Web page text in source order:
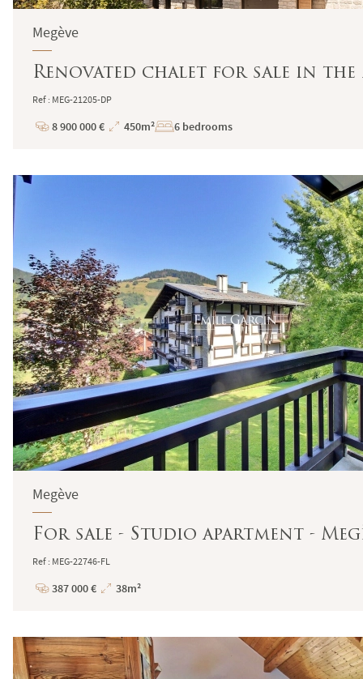
Megève
Renovated chalet for sale in
Ref : MEG-21205-DP
Price
8 900 000 €
Total
450m² 6 bedrooms
Megève
For sale - Studio apartment -
Ref : MEG-22746-FL
Price
387 000 €
Total
38m²